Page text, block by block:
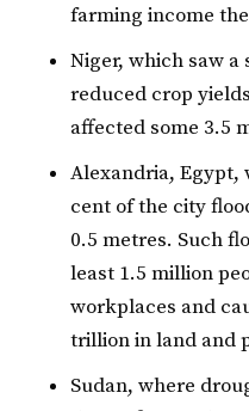
farming income
Niger, which saw
reduced crop
affected some 3.5
Alexandria, Egypt,
cent of the city
0.5 metres. Such
least 1.5 million
workplaces and
trillion in land and
Sudan, where